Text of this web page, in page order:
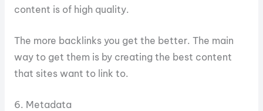
content is of high quality.
The more backlinks you get the better. The main
way to get them is by creating the best content
that sites want to link to.
6. Metadata